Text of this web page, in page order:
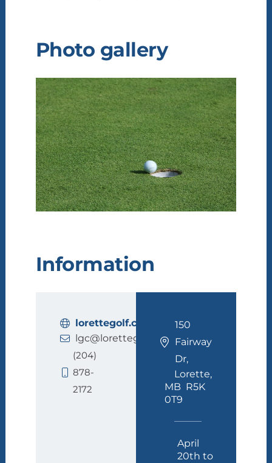
Photo gallery
Information
lorettegolf.ca
lgc@lorettegolf.ca
(204)
878-
2172
150
Fairway
Dr,
Lorette,
MB R5K
0T9
April
20th to